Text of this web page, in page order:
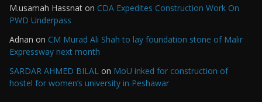
M.usamah Hassnat on CDA Expedites Construction Work On
PWD Underpass
Adnan on CM Murad Ali Shah to lay foundation stone of Malir
Expressway next month
SARDAR AHMED BILAL on MoU inked for construction of
hostel for women’s university in Peshawar